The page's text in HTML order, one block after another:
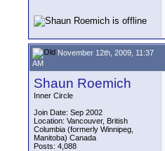
November 12th, 2009, 11:37
AM
Shaun Roemich
Inner Circle
Join Date: Sep 2002
Location: Vancouver, British
Columbia (formerly Winnipeg,
Manitoba) Canada
Posts: 4,088